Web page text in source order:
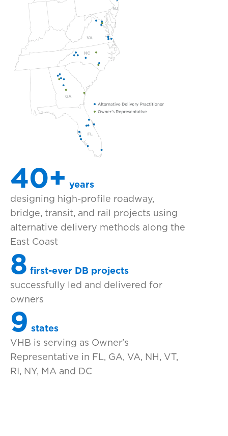
40+ years
designing high-profile roadway,
bridge, transit, and rail projects using
alternative delivery methods along the
East Coast
8 first-ever DB projects
successfully led and delivered for
owners
9 states
VHB is serving as Owner's
Representative in FL, GA, VA, NH, VT,
RI, NY, MA and DC